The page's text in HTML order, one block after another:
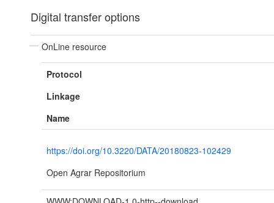
Digital transfer options
OnLine resource
Protocol
Linkage
Name
https://doi.org/10.3220/DATA/20180823-102429
Open Agrar Repositorium